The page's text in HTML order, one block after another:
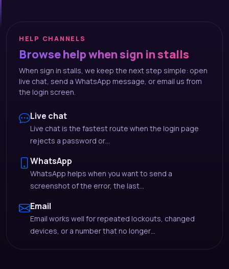
HELP CHANNELS
Browse help when sign in stalls
When sign in stalls, we keep the next step simple: open
live chat, send a WhatsApp message, or email us from
the login screen.
Live chat
Live chat is the fastest route when the login page
rejects a password or…
WhatsApp
WhatsApp helps when you want to send a
screenshot of the error, the last…
Email
Email works well for repeated lockouts, changed
devices, or a number that no longer…